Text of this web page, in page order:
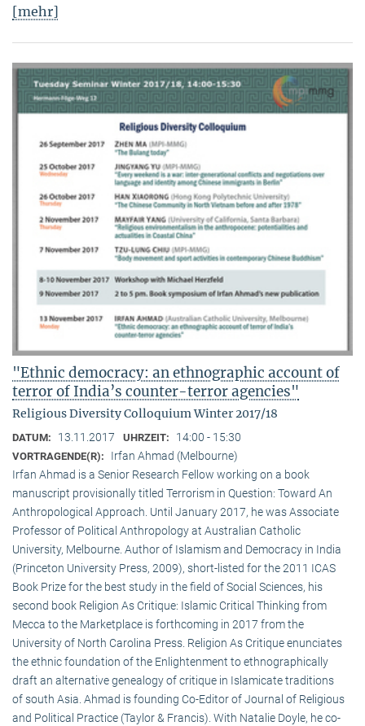
[mehr]
"Ethnic democracy: an ethnographic account of
terror of India’s counter-terror agencies"
Religious Diversity Colloquium Winter 2017/18
DATUM: 13.11.2017 UHRZEIT: 14:00 - 15:30
VORTRAGENDE(R):
Irfan Ahmad (Melbourne)
Irfan Ahmad is a Senior Research Fellow working on a book
manuscript provisionally titled Terrorism in Question: Toward An
Anthropological Approach. Until January 2017, he was Associate
Professor of Political Anthropology at Australian Catholic
University, Melbourne. Author of Islamism and Democracy in India
(Princeton University Press, 2009), short-listed for the 2011 ICAS
Book Prize for the best study in the field of Social Sciences, his
second book Religion As Critique: Islamic Critical Thinking from
Mecca to the Marketplace is forthcoming in 2017 from the
University of North Carolina Press. Religion As Critique enunciates
the ethnic foundation of the Enlightenment to ethnographically
draft an alternative genealogy of critique in Islamicate traditions
of south Asia. Ahmad is founding Co-Editor of Journal of Religious
and Political Practice (Taylor & Francis). With Natalie Doyle, he co-